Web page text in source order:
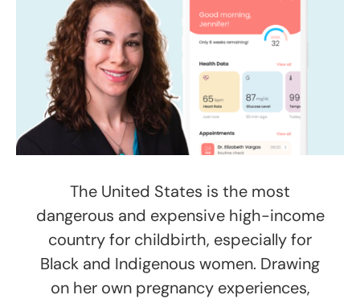
The United States is the most
dangerous and expensive high-income
country for childbirth, especially for
Black and Indigenous women. Drawing
on her own pregnancy experiences,